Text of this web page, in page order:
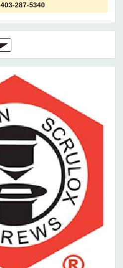
403-287-5340